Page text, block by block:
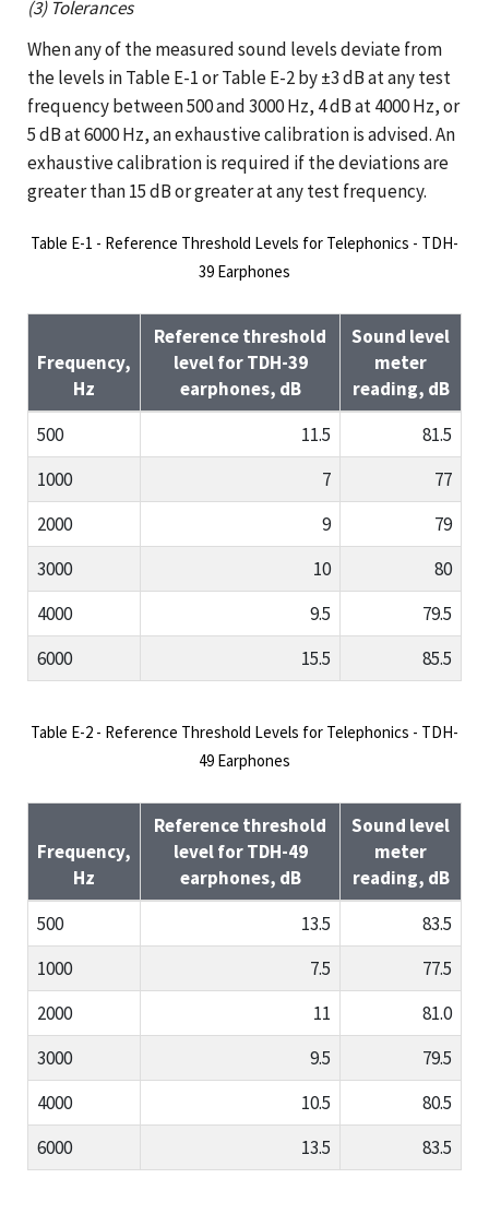
(3) Tolerances
When any of the measured sound levels deviate from
the levels in Table E-1 or Table E-2 by ±3 dB at any test
frequency between 500 and 3000 Hz, 4 dB at 4000 Hz, or
5 dB at 6000 Hz, an exhaustive calibration is advised. An
exhaustive calibration is required if the deviations are
greater than 15 dB or greater at any test frequency.
Table E-1 - Reference Threshold Levels for Telephonics - TDH-
39 Earphones
Frequency,
Hz
Reference threshold
level for TDH-39
earphones, dB
Sound level
meter
reading, dB
500
11.5
81.5
1000
7
77
2000
9
79
3000
10
80
4000
9.5
79.5
6000
15.5 85.5
Table E-2 - Reference Threshold Levels for Telephonics - TDH-
49 Earphones
Frequency,
Hz
Reference threshold
level for TDH-49
earphones, dB
Sound level
meter
reading, dB
500
13.5
83.5
1000
7.5
77.5
2000
11
81.0
3000
9.5
79.5
4000
10.5
80.5
6000
13.5 83.5